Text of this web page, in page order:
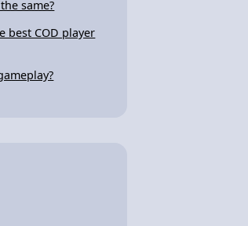
same?
best COD player